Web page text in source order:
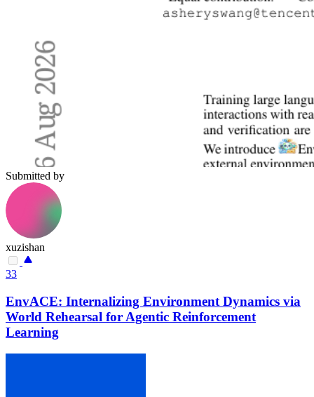
Submitted by
xuzishan
33
EnvACE: Internalizing Environment Dynamics via
World Rehearsal for Agentic Reinforcement
Learning